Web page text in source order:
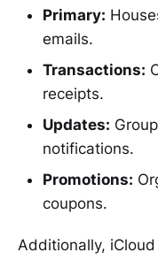
Primary:
emails.
Transactions:
receipts.
Updates:
notifications.
Promotions:
coupons.
Additionally,